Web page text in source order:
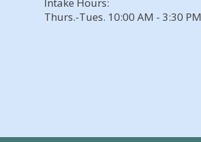
Thurs.-Tues. 10:00 AM - 3:30 PM